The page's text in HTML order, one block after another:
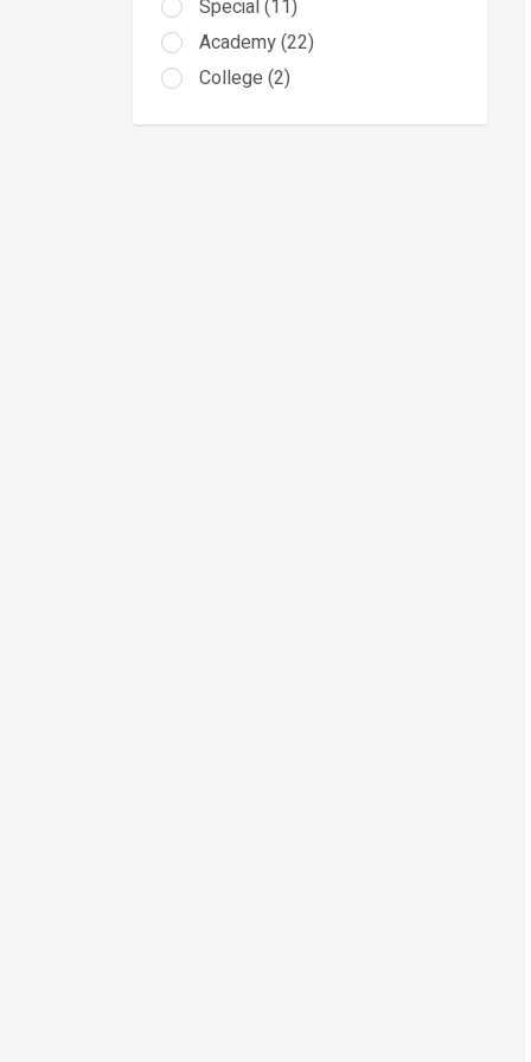
Special (11)
Academy (22)
College (2)